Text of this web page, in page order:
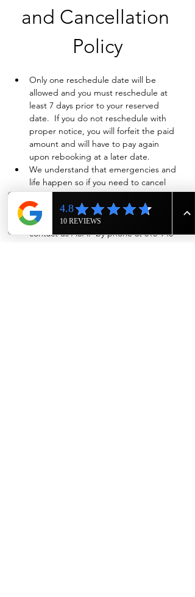
and Cancellation
Policy
Only one reschedule date will be
allowed and you must reschedule at
least 7 days prior to your reserved
date.  If you do not reschedule with
proper notice, you will forfeit the paid
amount and will have to pay again
upon rebooking at a later date.
We understand that emergencies and
life happen so if you need to cancel
and have already paid in full, we will
evaluate on a case-by-case basis if a full
refund is warranted. Also please
contact us ASAP by phone at 615-943-